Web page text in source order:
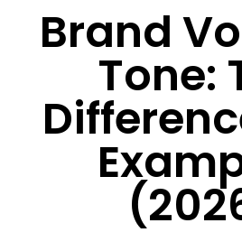
Brand
Tone: